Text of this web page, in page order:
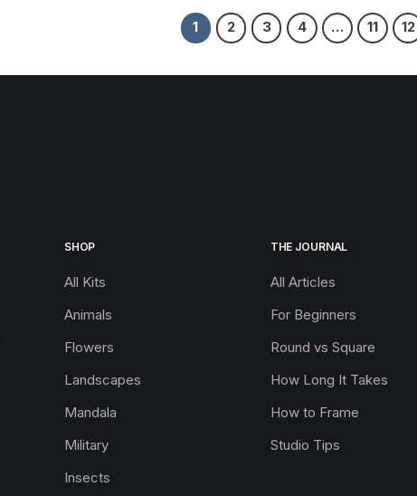
1 2 3 4 … 11 12
SHOP
All Kits
Animals
Flowers
Landscapes
Mandala
Military
Insects
THE JOURNAL
All Articles
For Beginners
Round vs Square
How Long It Takes
How to Frame
Studio Tips